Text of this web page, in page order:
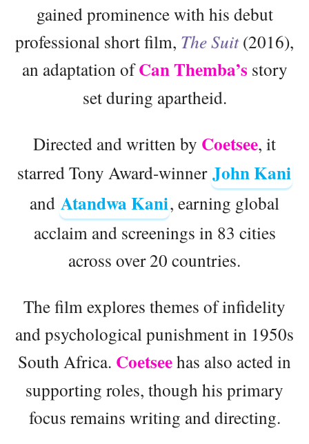
gained prominence with his debut
professional short film, The Suit(2016),
an adaptation ofCan Themba’s story
set during apartheid.
Directed and written by Coetsee, it
starred Tony Award-winner John Kani
and Atandwa Kani, earning global
acclaim and screenings in 83 cities
across over 20 countries.
The film explores themes of infidelity
and psychological punishment in 1950s
South Africa. Coetseehas also acted in
supporting roles, though his primary
focus remains writing and directing.